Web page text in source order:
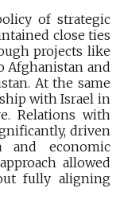
of strategic
close ties
projects like
Afghanistan and
At the same
with Israel in
Relations with
driven
and economic
allowed
fully aligning